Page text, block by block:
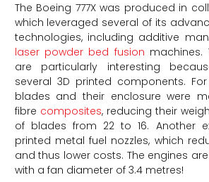
The Boeing 777X was produced in
which leveraged several of its
technologies, including additive
laser powder bed fusion machines.
are particularly interesting
several 3D printed components.
blades and their enclosure were
fibre composites, reducing their
of blades from 22 to 16. Another
printed metal fuel nozzles, which
and thus lower costs. The engines
with a fan diameter of 3.4 metres!